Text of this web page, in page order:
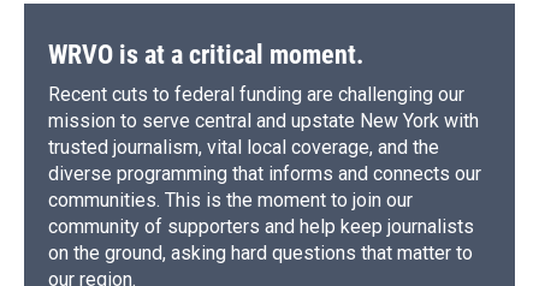
WRVO is at a critical moment.
Recent cuts to federal funding are challenging our
mission to serve central and upstate New York with
trusted journalism, vital local coverage, and the
diverse programming that informs and connects our
communities. This is the moment to join our
community of supporters and help keep journalists
on the ground, asking hard questions that matter to
our region.